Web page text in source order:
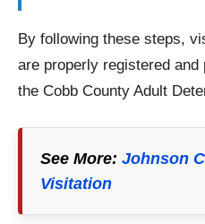
By following these steps,
are properly registered
the Cobb County Adult
See More: Johnson
Visitation